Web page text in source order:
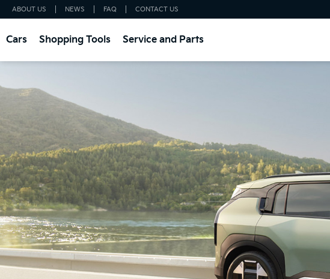
ABOUT US NEWS FAQ CONTACT US
Cars Shopping Tools Service and Parts